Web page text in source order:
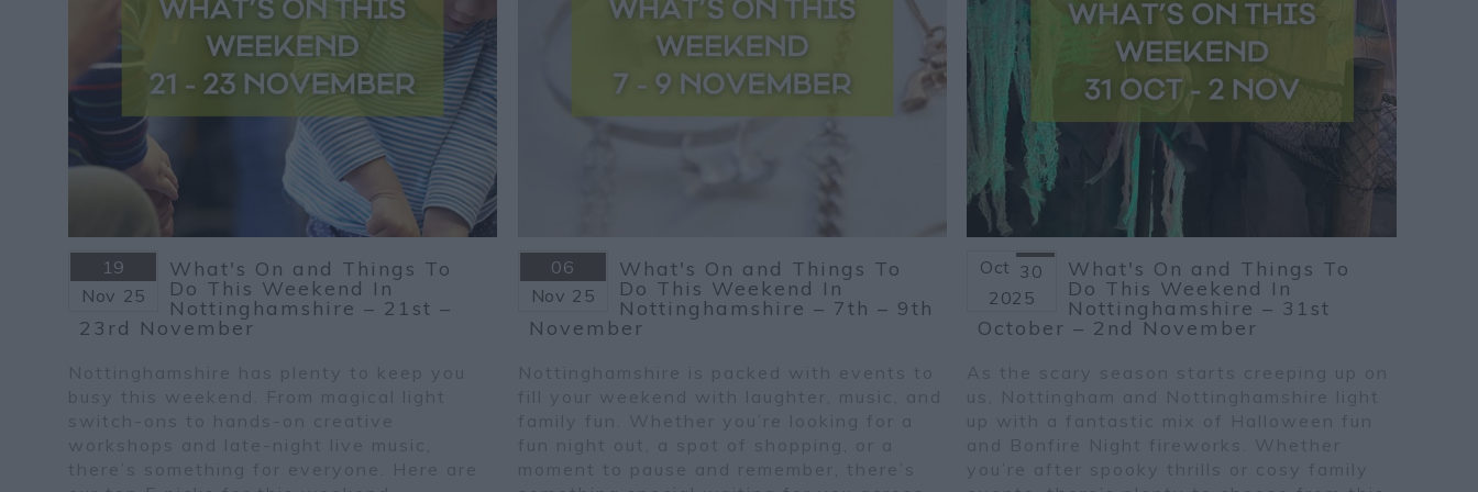
19
Nov 25
What's On and Things To
Do This Weekend In
Nottinghamshire – 21st –
23rd November
06
Nov 25
What's On and Things To
Do This Weekend In
Nottinghamshire – 7th – 9th
November
Oct 30
2025
What's On and Things To
Do This Weekend In
Nottinghamshire – 31st
October – 2nd November